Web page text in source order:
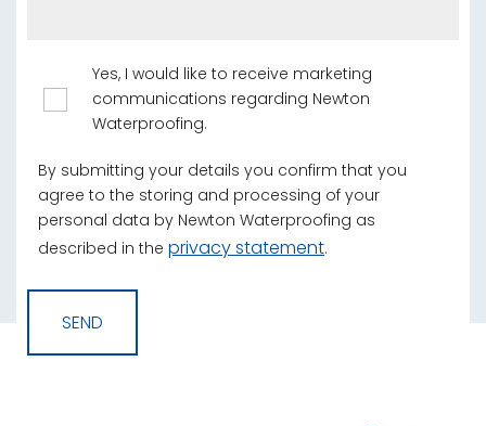
Yes, I would like to receive marketing
communications regarding Newton
Waterproofing.
By submitting your details you confirm that you
agree to the storing and processing of your
personal data by Newton Waterproofing as
described in the privacy statement.